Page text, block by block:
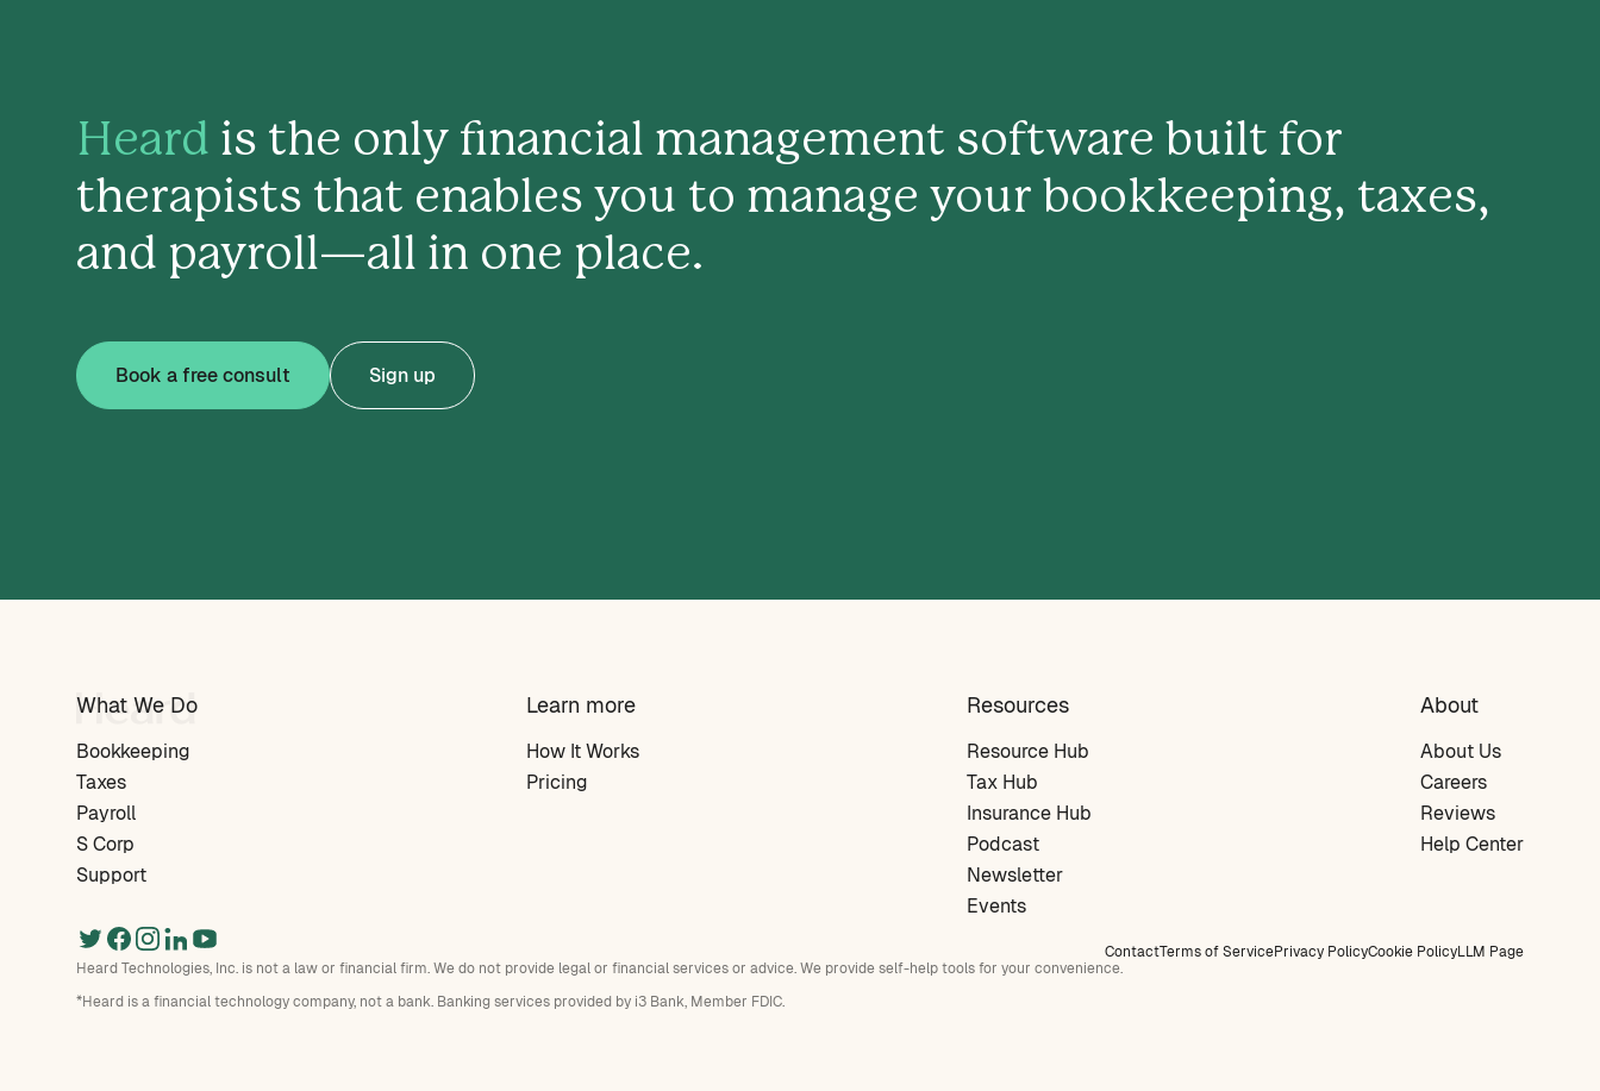
Heard is the only financial management software built for
therapists that enables you to manage your bookkeeping, taxes,
and payroll—all in one place.
Book a free consult Sign up
What We Do
Bookkeeping
Taxes
Payroll
S Corp
Support
Learn more
How It Works
Pricing
Resources
Resource Hub
Tax Hub
Insurance Hub
Podcast
Newsletter
Events
About
About Us
Careers
Reviews
Help Center
ContactTerms of ServicePrivacy PolicyCookie PolicyLLM Page
Heard Technologies, Inc. is not a law or financial firm. We do not provide legal or financial services or advice. We provide self-help tools for your convenience.
*Heard is a financial technology company, not a bank. Banking services provided by i3 Bank, Member FDIC.